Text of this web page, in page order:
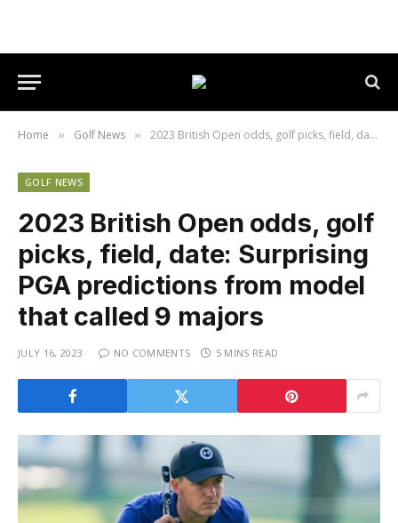
Home » Golf News » 2023 British Open odds, golf picks, field, date: Surprising PGA predictions from model that called 9 majors
GOLF NEWS
2023 British Open odds, golf
picks, field, date: Surprising
PGA predictions from model
that called 9 majors
JULY 16, 2023 NO COMMENTS 5 MINS READ